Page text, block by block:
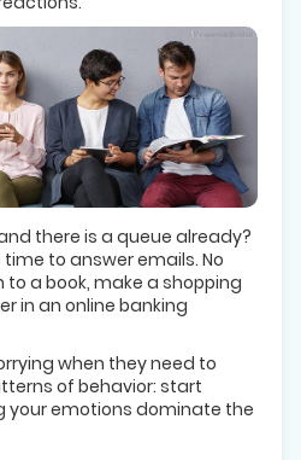
there is a queue already?
time to answer emails. No
to a book, make a shopping
in an online banking
when they need to
of behavior: start
your emotions dominate the